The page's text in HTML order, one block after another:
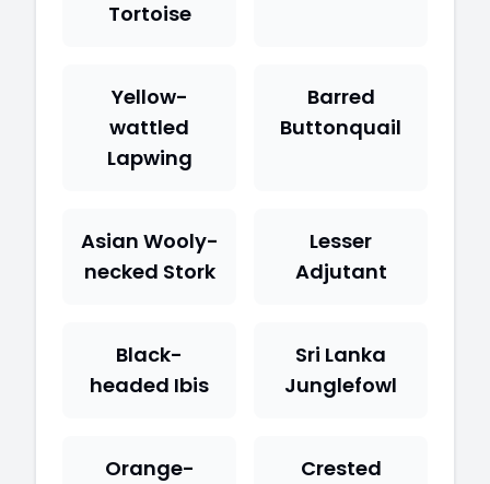
Tortoise
Yellow-
wattled
Lapwing
Barred
Buttonquail
Asian Wooly-
necked Stork
Lesser
Adjutant
Black-
headed Ibis
Sri Lanka
Junglefowl
Orange-
Crested